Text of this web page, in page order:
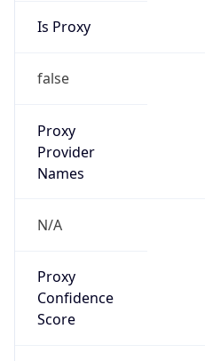
Is Proxy
false
Proxy
Provider
Names
N/A
Proxy
Confidence
Score